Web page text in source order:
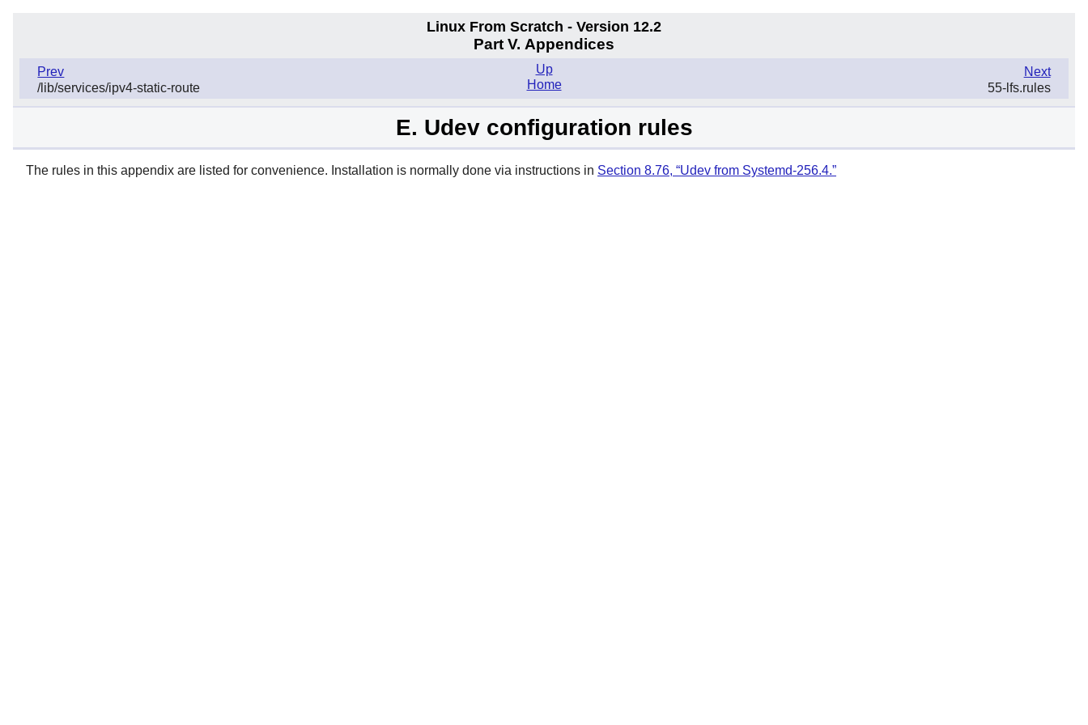
Linux From Scratch - Version 12.2
Part V. Appendices
Prev
/lib/services/ipv4-static-route
Next
55-lfs.rules
Up
Home
E. Udev configuration rules
The rules in this appendix are listed for convenience. Installation is normally done via instructions in Section 8.76, “Udev from Systemd-256.4.”